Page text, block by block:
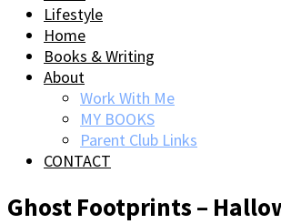
Lifestyle
Home
Books & Writing
About
Work With Me
MY BOOKS
Parent Club Links
CONTACT
Ghost Footprints –